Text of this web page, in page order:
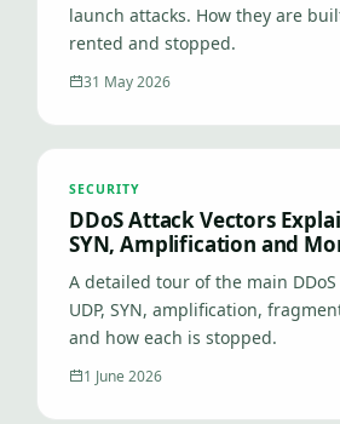
launch attacks. How they are
rented and stopped.
31 May 2026
SECURITY
DDoS Attack Vectors
SYN, Amplification and
A detailed tour of the main
UDP, SYN, amplification,
and how each is stopped.
1 June 2026